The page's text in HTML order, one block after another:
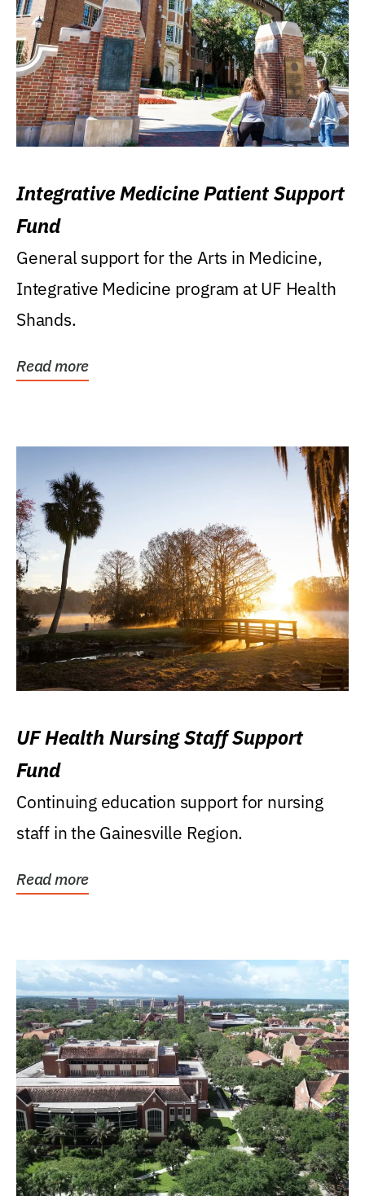
Integrative Medicine Patient Support
Fund
General support for the Arts in Medicine,
Integrative Medicine program at UF Health
Shands.
Read more
UF Health Nursing Staff Support
Fund
Continuing education support for nursing
staff in the Gainesville Region.
Read more